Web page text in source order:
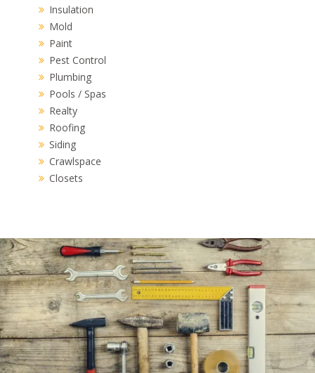
Insulation
Mold
Paint
Pest Control
Plumbing
Pools / Spas
Realty
Roofing
Siding
Crawlspace
Closets